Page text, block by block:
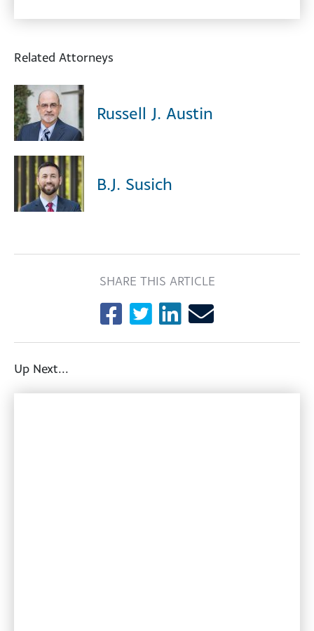
Related Attorneys
Russell J. Austin
B.J. Susich
SHARE THIS ARTICLE
Up Next...